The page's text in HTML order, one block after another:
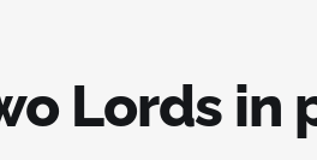
Lords in